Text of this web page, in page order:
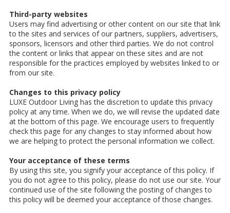
Third-party websites
Users may find advertising or other content on our site that link
to the sites and services of our partners, suppliers, advertisers,
sponsors, licensors and other third parties. We do not control
the content or links that appear on these sites and are not
responsible for the practices employed by websites linked to or
from our site.
Changes to this privacy policy
LUXE Outdoor Living has the discretion to update this privacy
policy at any time. When we do, we will revise the updated date
at the bottom of this page. We encourage users to frequently
check this page for any changes to stay informed about how
we are helping to protect the personal information we collect.
Your acceptance of these terms
By using this site, you signify your acceptance of this policy. If
you do not agree to this policy, please do not use our site. Your
continued use of the site following the posting of changes to
this policy will be deemed your acceptance of those changes.